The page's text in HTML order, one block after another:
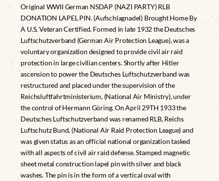
Original WWII German NSDAP (NAZI PARTY) RLB
DONATION LAPEL PIN. (Aufschlagnadel) Brought Home By
A U.S. Veteran Certified. Formed in late 1932 the Deutsches
Luftschutzverband (German Air Protection League), was a
voluntary organization designed to provide civil air raid
protection in large civilian centers. Shortly after Hitler
ascension to power the Deutsches Luftschutzverband was
restructured and placed under the supervision of the
Reichsluftfahrtministerium, (National Air Ministry), under
the control of Hermann Göring. On April 29TH 1933 the
Deutsches Luftschutzverband was renamed RLB, Reichs
Luftschutz Bund, (National Air Raid Protection League) and
was given status as an official national organization tasked
with all aspects of civil air raid defense. Stamped magnetic
sheet metal construction lapel pin with silver and black
washes. The pin is in the form of a vertical oval with